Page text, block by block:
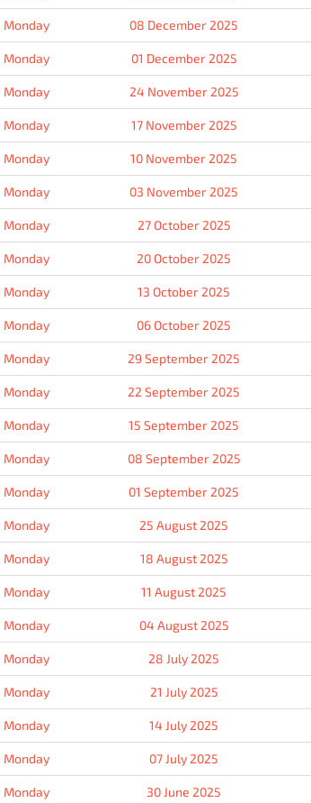
Monday 08 December 2025
Monday 01 December 2025
Monday 24 November 2025
Monday 17 November 2025
Monday 10 November 2025
Monday 03 November 2025
Monday 27 October 2025
Monday 20 October 2025
Monday 13 October 2025
Monday 06 October 2025
Monday 29 September 2025
Monday 22 September 2025
Monday 15 September 2025
Monday 08 September 2025
Monday 01 September 2025
Monday 25 August 2025
Monday 18 August 2025
Monday 11 August 2025
Monday 04 August 2025
Monday 28 July 2025
Monday 21 July 2025
Monday 14 July 2025
Monday 07 July 2025
Monday 30 June 2025